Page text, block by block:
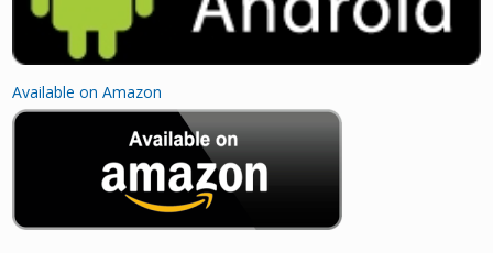
Available on Amazon